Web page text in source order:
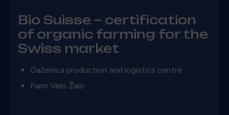
Bio Suisse – certification
of organic farming for the
Swiss market
Gaženica production and logistics centre
Farm Velo Žalo